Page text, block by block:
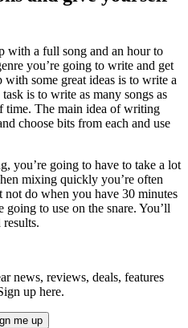
with a full song and an hour to
you’re going to write and get
some great ideas is to write a
is to write as many songs as
time. The main idea of writing
choose bits from each and use
you’re going to have to take a lot
mixing quickly you’re often
do when you have 30 minutes
to use on the snare. You’ll
news, reviews, deals, features
up here.